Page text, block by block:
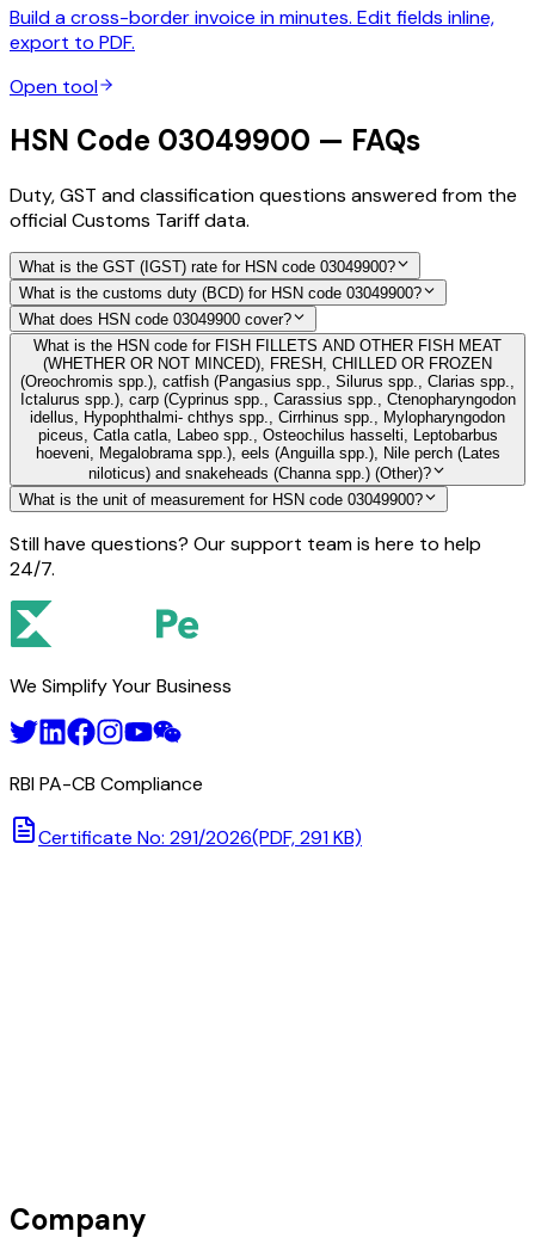
Build a cross-border invoice in minutes. Edit fields inline,
export to PDF.
Open tool
HSN Code 03049900 — FAQs
Duty, GST and classification questions answered from the
official Customs Tariff data.
What is the GST (IGST) rate for HSN code 03049900?
What is the customs duty (BCD) for HSN code 03049900?
What does HSN code 03049900 cover?
What is the HSN code for FISH FILLETS AND OTHER FISH MEAT
(WHETHER OR NOT MINCED), FRESH, CHILLED OR FROZEN
(Oreochromis spp.), catfish (Pangasius spp., Silurus spp., Clarias spp.,
Ictalurus spp.), carp (Cyprinus spp., Carassius spp., Ctenopharyngodon
idellus, Hypophthalmi- chthys spp., Cirrhinus spp., Mylopharyngodon
piceus, Catla catla, Labeo spp., Osteochilus hasselti, Leptobarbus
hoeveni, Megalobrama spp.), eels (Anguilla spp.), Nile perch (Lates
niloticus) and snakeheads (Channa spp.) (Other)?
What is the unit of measurement for HSN code 03049900?
Still have questions? Our support team is here to help
24/7.
We Simplify Your Business
RBI PA-CB Compliance
Certificate No: 291/2026(PDF, 291 KB)
Company